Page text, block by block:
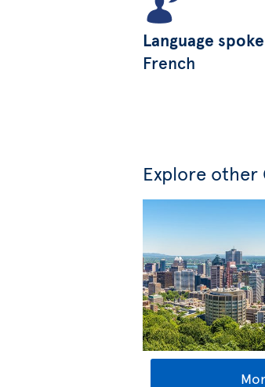
Language
French
Explore other